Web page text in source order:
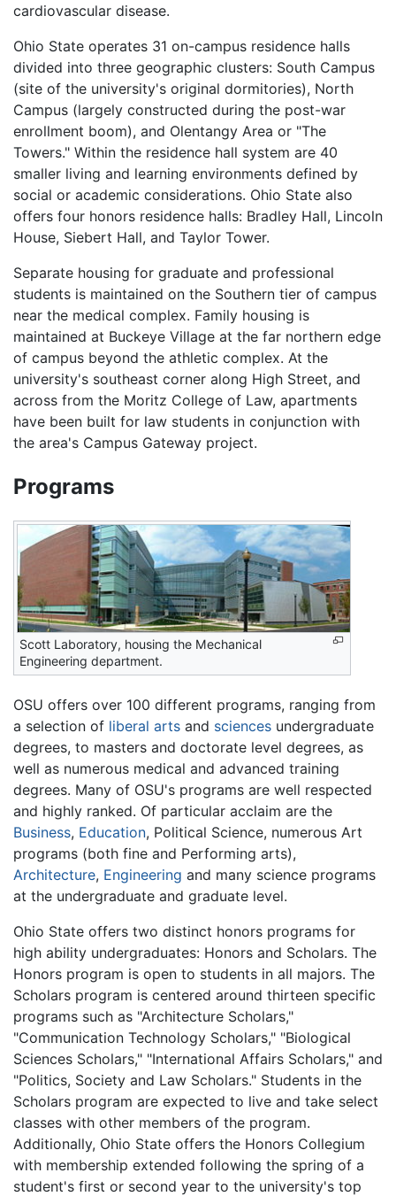
cardiovascular disease.
Ohio State operates 31 on-campus residence halls
divided into three geographic clusters: South Campus
(site of the university's original dormitories), North
Campus (largely constructed during the post-war
enrollment boom), and Olentangy Area or "The
Towers." Within the residence hall system are 40
smaller living and learning environments defined by
social or academic considerations. Ohio State also
offers four honors residence halls: Bradley Hall, Lincoln
House, Siebert Hall, and Taylor Tower.
Separate housing for graduate and professional
students is maintained on the Southern tier of campus
near the medical complex. Family housing is
maintained at Buckeye Village at the far northern edge
of campus beyond the athletic complex. At the
university's southeast corner along High Street, and
across from the Moritz College of Law, apartments
have been built for law students in conjunction with
the area's Campus Gateway project.
Programs
Scott Laboratory, housing the Mechanical
Engineering department.
OSU offers over 100 different programs, ranging from
a selection of liberal arts and sciences undergraduate
degrees, to masters and doctorate level degrees, as
well as numerous medical and advanced training
degrees. Many of OSU's programs are well respected
and highly ranked. Of particular acclaim are the
Business, Education, Political Science, numerous Art
programs (both fine and Performing arts),
Architecture, Engineering and many science programs
at the undergraduate and graduate level.
Ohio State offers two distinct honors programs for
high ability undergraduates: Honors and Scholars. The
Honors program is open to students in all majors. The
Scholars program is centered around thirteen specific
programs such as "Architecture Scholars,"
"Communication Technology Scholars," "Biological
Sciences Scholars," "International Affairs Scholars," and
"Politics, Society and Law Scholars." Students in the
Scholars program are expected to live and take select
classes with other members of the program.
Additionally, Ohio State offers the Honors Collegium
with membership extended following the spring of a
student's first or second year to the university's top